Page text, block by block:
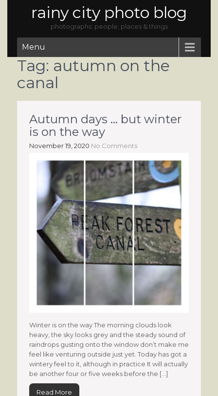
rainy city photo blog
photographs: people, places & things
Menu
Tag: autumn on the
canal
Autumn days … but winter
is on the way
November 19, 2020 No Comments
Winter is on the way The morning clouds look
heavy, the sky looks grey and the steady sound of
raindrops gusting onto the window don’t make me
feel like venturing outside just yet. Today has got a
wintery feel to it, although in practice It will actually
be another four or five weeks before the […]
Read More